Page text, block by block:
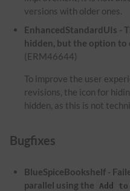
versions with older ones.
EnhancedStandardUIs -
hidden, but the option to
(ERM46644)
To improve the user
revisions, the icon for
hidden, as this is not
Bugfixes
BlueSpiceBookshelf -
parallel using the
Add to